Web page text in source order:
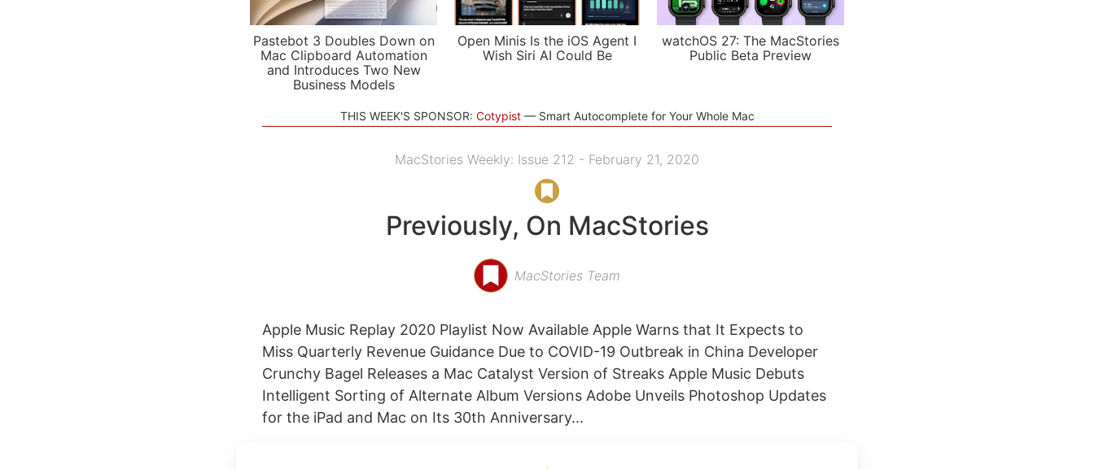
Pastebot 3 Doubles Down on
Mac Clipboard Automation
and Introduces Two New
Business Models
Open Minis Is the iOS Agent I
Wish Siri AI Could Be
watchOS 27: The MacStories
Public Beta Preview
THIS WEEK'S SPONSOR: Cotypist Smart Autocomplete for Your Whole Mac
MacStories Weekly: Issue 212 - February 21, 2020
Previously, On MacStories
MacStories Team
Apple Music Replay 2020 Playlist Now Available Apple Warns that It Expects to
Miss Quarterly Revenue Guidance Due to COVID-19 Outbreak in China Developer
Crunchy Bagel Releases a Mac Catalyst Version of Streaks Apple Music Debuts
Intelligent Sorting of Alternate Album Versions Adobe Unveils Photoshop Updates
for the iPad and Mac on Its 30th Anniversary...